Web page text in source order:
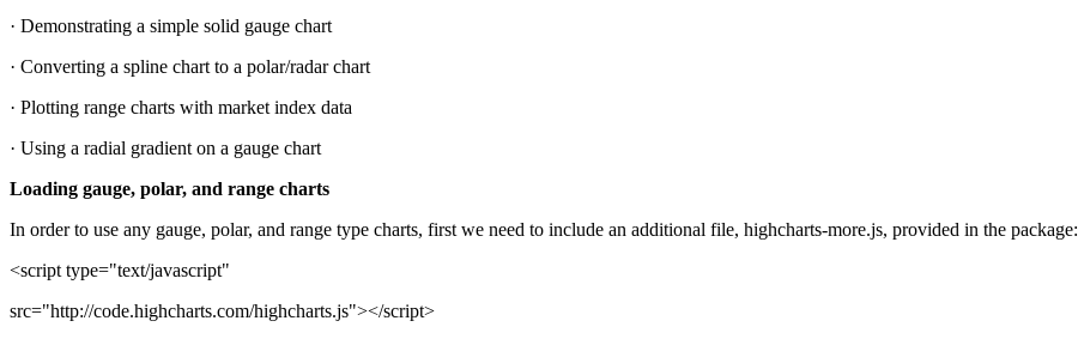
· Demonstrating a simple solid gauge chart
· Converting a spline chart to a polar/radar chart
· Plotting range charts with market index data
· Using a radial gradient on a gauge chart
Loading gauge, polar, and range charts
In order to use any gauge, polar, and range type charts, first we need to include an additional file, highcharts-more.js, provided in the package:
<script type="text/javascript"
src="http://code.highcharts.com/highcharts.js"></script>